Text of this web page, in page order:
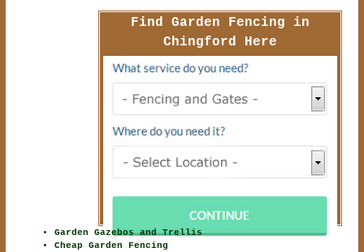
Find Garden Fencing in
Chingford Here
Garden Gazebos and Trellis
Cheap Garden Fencing